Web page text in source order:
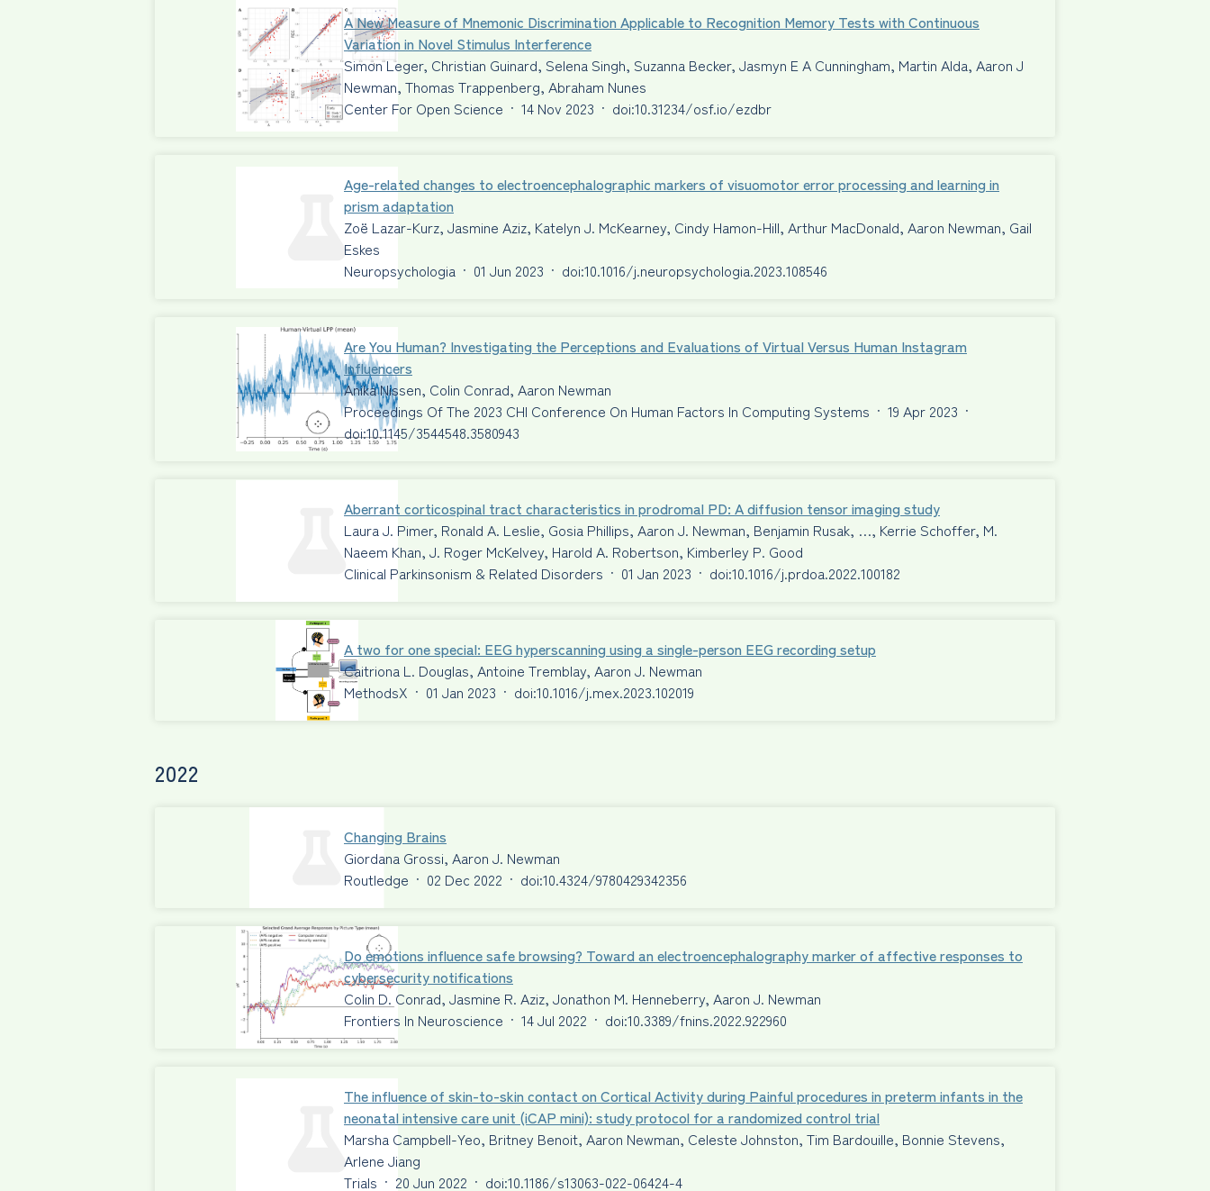
A New Measure of Mnemonic Discrimination Applicable to Recognition Memory Tests with Continuous
Variation in Novel Stimulus Interference
Simon Leger, Christian Guinard, Selena Singh, Suzanna Becker, Jasmyn E A Cunningham, Martin Alda, Aaron J
Newman, Thomas Trappenberg, Abraham Nunes
Center For Open Science · 14 Nov 2023 · doi:10.31234/osf.io/ezdbr
Age-related changes to electroencephalographic markers of visuomotor error processing and learning in
prism adaptation
Zoë Lazar-Kurz, Jasmine Aziz, Katelyn J. McKearney, Cindy Hamon-Hill, Arthur MacDonald, Aaron Newman, Gail
Eskes
Neuropsychologia · 01 Jun 2023 · doi:10.1016/j.neuropsychologia.2023.108546
Are You Human? Investigating the Perceptions and Evaluations of Virtual Versus Human Instagram
Influencers
Anika Nissen, Colin Conrad, Aaron Newman
Proceedings Of The 2023 CHI Conference On Human Factors In Computing Systems · 19 Apr 2023 ·
doi:10.1145/3544548.3580943
Aberrant corticospinal tract characteristics in prodromal PD: A diffusion tensor imaging study
Laura J. Pimer, Ronald A. Leslie, Gosia Phillips, Aaron J. Newman, Benjamin Rusak, …, Kerrie Schoffer, M.
Naeem Khan, J. Roger McKelvey, Harold A. Robertson, Kimberley P. Good
Clinical Parkinsonism & Related Disorders · 01 Jan 2023 · doi:10.1016/j.prdoa.2022.100182
A two for one special: EEG hyperscanning using a single-person EEG recording setup
Caitriona L. Douglas, Antoine Tremblay, Aaron J. Newman
MethodsX · 01 Jan 2023 · doi:10.1016/j.mex.2023.102019
2022
Changing Brains
Giordana Grossi, Aaron J. Newman
Routledge · 02 Dec 2022 · doi:10.4324/9780429342356
Do emotions influence safe browsing? Toward an electroencephalography marker of affective responses to
cybersecurity notifications
Colin D. Conrad, Jasmine R. Aziz, Jonathon M. Henneberry, Aaron J. Newman
Frontiers In Neuroscience · 14 Jul 2022 · doi:10.3389/fnins.2022.922960
The influence of skin-to-skin contact on Cortical Activity during Painful procedures in preterm infants in the
neonatal intensive care unit (iCAP mini): study protocol for a randomized control trial
Marsha Campbell-Yeo, Britney Benoit, Aaron Newman, Celeste Johnston, Tim Bardouille, Bonnie Stevens,
Arlene Jiang
Trials · 20 Jun 2022 · doi:10.1186/s13063-022-06424-4